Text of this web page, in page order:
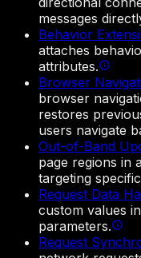
messages
Behavior
attaches
attributes.
Browser
browser
restores
users navigate
Out-of-Band
page regions in
targeting
Request Data
custom values
parameters.
Request